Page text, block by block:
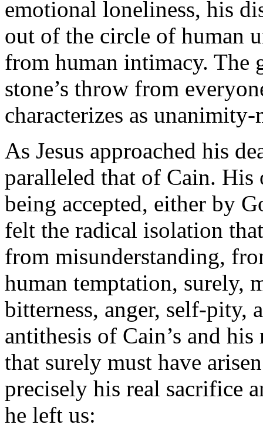
emotional loneliness, his
out of the circle of human
from human intimacy. The
stone’s throw from
characterizes as
As Jesus approached his
paralleled that of Cain. His
being accepted, either by
felt the radical isolation
from misunderstanding,
human temptation, surely,
bitterness, anger, self-pity,
antithesis of Cain’s and
that surely must have
precisely his real sacrifice
he left us: